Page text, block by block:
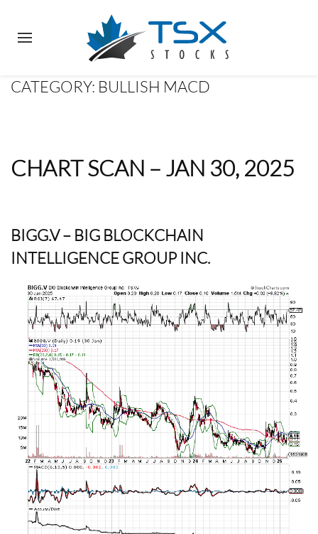
CATEGORY: BULLISH MACD
CHART SCAN – JAN 30, 2025
BIGG.V– BIG BLOCKCHAIN
INTELLIGENCE GROUP INC.